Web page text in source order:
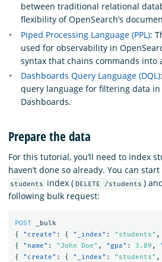
between traditional relational
flexibility of OpenSearch’s
Piped Processing Language (PPL):
used for observability in
syntax that chains commands into
Dashboards Query Language (DQL)
query language for filtering data in
Dashboards.
Prepare the data
For this tutorial, you’ll need to index
haven’t done so already. You can
students index ( DELETE /students )
following bulk request:
POST
_bulk
{
"create" : { "_index" : "students" ,
{
"name" : "John Doe" , "gpa" : 3.89 ,
{
"create" : { "_index" : "students" ,